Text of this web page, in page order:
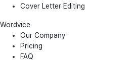
Cover Letter Editing
Wordvice
Our Company
Pricing
FAQ